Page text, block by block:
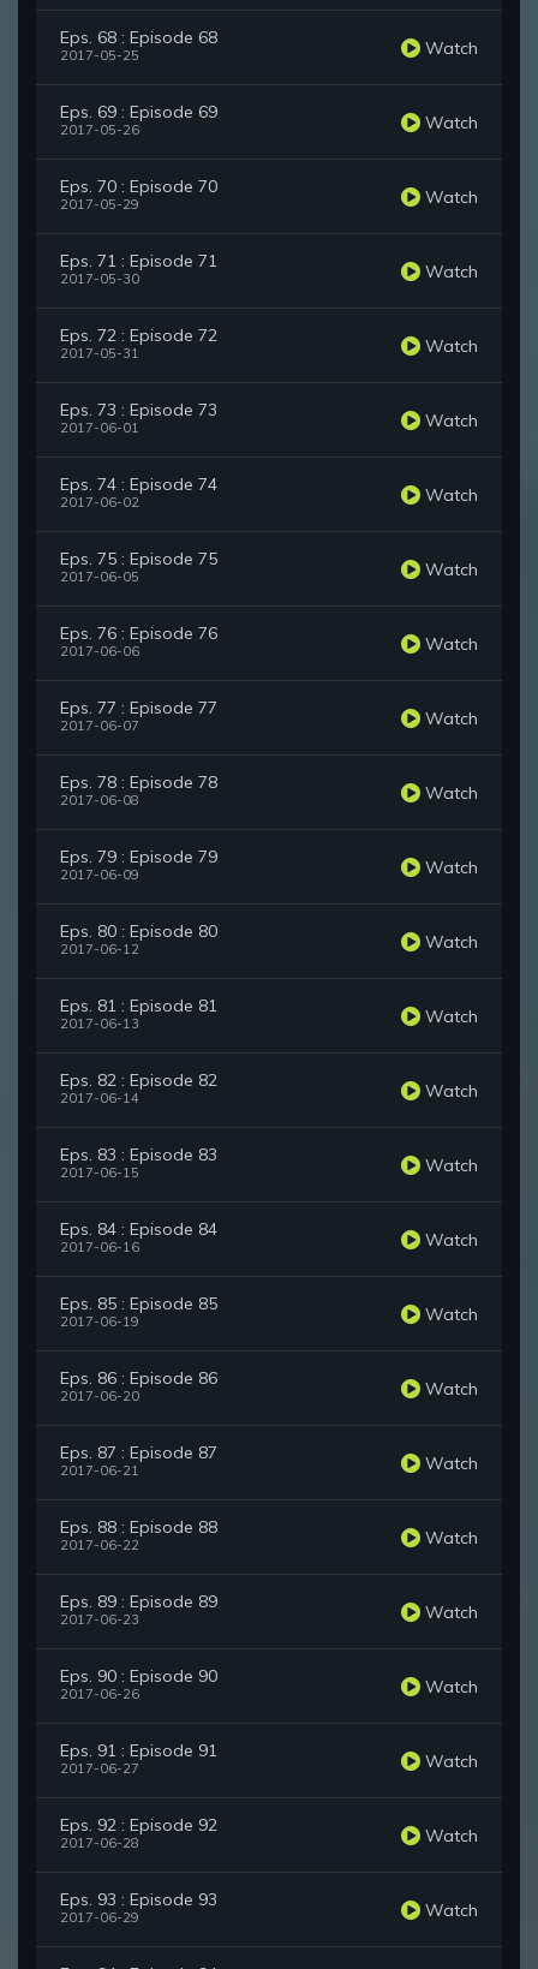
Eps. 68 : Episode 68
2017-05-25 Watch
Eps. 69 : Episode 69
2017-05-26 Watch
Eps. 70 : Episode 70
2017-05-29 Watch
Eps. 71 : Episode 71
2017-05-30 Watch
Eps. 72 : Episode 72
2017-05-31 Watch
Eps. 73 : Episode 73
2017-06-01 Watch
Eps. 74 : Episode 74
2017-06-02 Watch
Eps. 75 : Episode 75
2017-06-05 Watch
Eps. 76 : Episode 76
2017-06-06 Watch
Eps. 77 : Episode 77
2017-06-07 Watch
Eps. 78 : Episode 78
2017-06-08 Watch
Eps. 79 : Episode 79
2017-06-09 Watch
Eps. 80 : Episode 80
2017-06-12 Watch
Eps. 81 : Episode 81
2017-06-13 Watch
Eps. 82 : Episode 82
2017-06-14 Watch
Eps. 83 : Episode 83
2017-06-15 Watch
Eps. 84 : Episode 84
2017-06-16 Watch
Eps. 85 : Episode 85
2017-06-19 Watch
Eps. 86 : Episode 86
2017-06-20 Watch
Eps. 87 : Episode 87
2017-06-21 Watch
Eps. 88 : Episode 88
2017-06-22 Watch
Eps. 89 : Episode 89
2017-06-23 Watch
Eps. 90 : Episode 90
2017-06-26 Watch
Eps. 91 : Episode 91
2017-06-27 Watch
Eps. 92 : Episode 92
2017-06-28 Watch
Eps. 93 : Episode 93
2017-06-29 Watch